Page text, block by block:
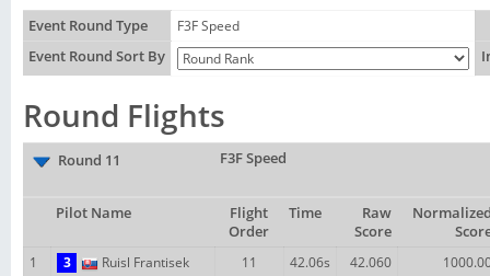
Event Round Type
F3F Speed
Event Round Sort By
Round Flights
Round 11 F3F Speed
Pilot Name
Flight
Order
Time
Raw
Score
1
3 Ruisl Frantisek 11 42.06s 42.060